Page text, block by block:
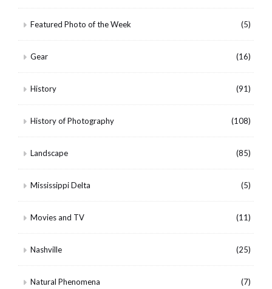
Featured Photo of the Week (5)
Gear (16)
History (91)
History of Photography (108)
Landscape (85)
Mississippi Delta (5)
Movies and TV (11)
Nashville (25)
Natural Phenomena (7)